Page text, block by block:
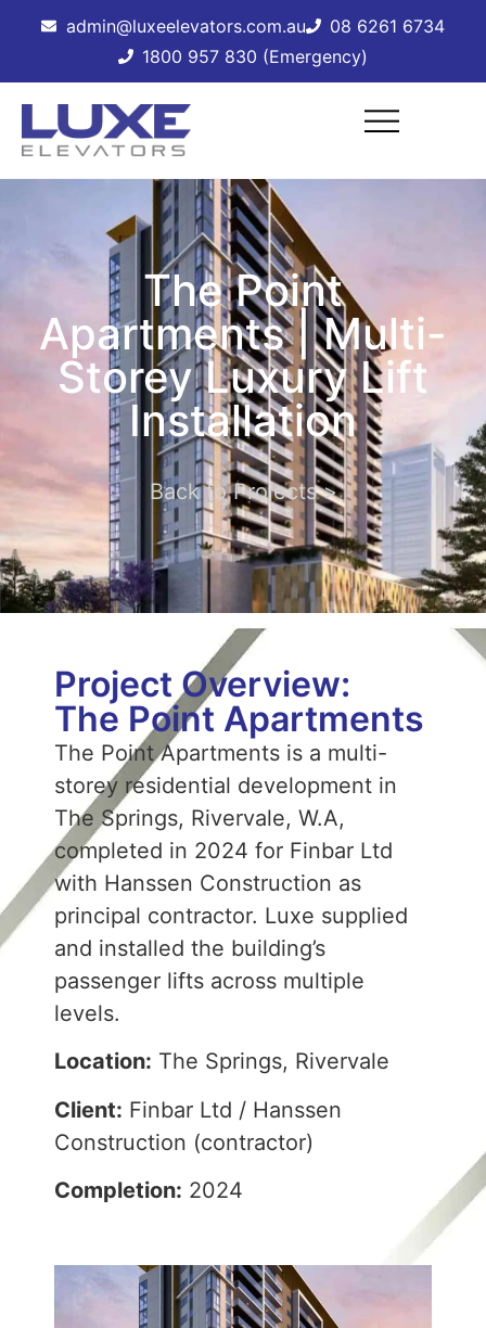
admin@luxeelevators.com.au
08 6261 6734
1800 957 830 (Emergency)
The Point
Apartments | Multi-
Storey Luxury Lift
Installation
Back to Projects >
Project Overview:
The Point Apartments
The Point Apartments is a multi-
storey residential development in
The Springs, Rivervale, W.A,
completed in 2024 for Finbar Ltd
with Hanssen Construction as
principal contractor. Luxe supplied
and installed the building’s
passenger lifts across multiple
levels.
Location: The Springs, Rivervale
Client: Finbar Ltd / Hanssen
Construction (contractor)
Completion: 2024